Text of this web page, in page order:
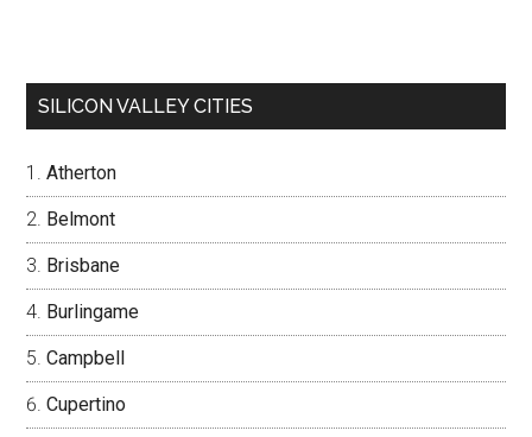
SILICON VALLEY CITIES
Atherton
Belmont
Brisbane
Burlingame
Campbell
Cupertino